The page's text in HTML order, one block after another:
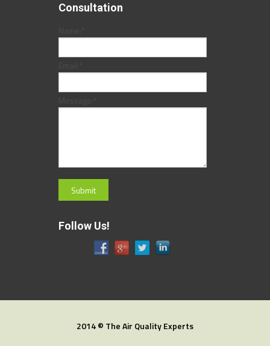
Consultation
Follow Us!
2014 © The Air Quality Experts